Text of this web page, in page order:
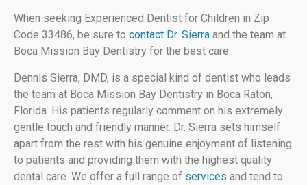
When seeking Experienced Dentist for Children in Zip
Code 33486, be sure to contact Dr. Sierra and the team at
Boca Mission Bay Dentistry for the best care.
Dennis Sierra, DMD, is a special kind of dentist who leads
the team at Boca Mission Bay Dentistry in Boca Raton,
Florida. His patients regularly comment on his extremely
gentle touch and friendly manner. Dr. Sierra sets himself
apart from the rest with his genuine enjoyment of listening
to patients and providing them with the highest quality
dental care. We offer a full range of services and tend to